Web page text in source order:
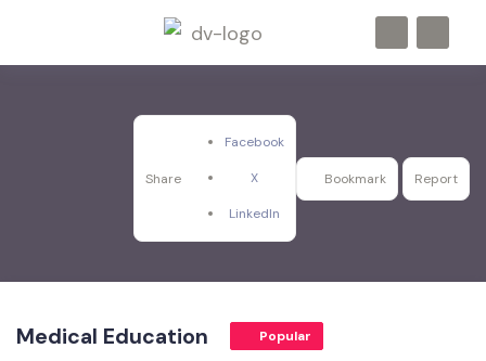
Share
Facebook
X
LinkedIn
Bookmark Report
Medical Education Popular